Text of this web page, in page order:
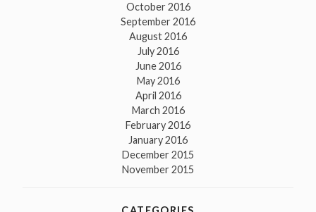
October 2016
September 2016
August 2016
July 2016
June 2016
May 2016
April 2016
March 2016
February 2016
January 2016
December 2015
November 2015